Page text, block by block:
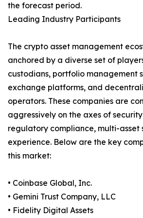
the forecast period.
Leading Industry Participants
The crypto asset management
anchored by a diverse set of
custodians, portfolio management
exchange platforms, and
operators. These companies are
aggressively on the axes of
regulatory compliance, multi-asset
experience. Below are the key
this market:
• Coinbase Global, Inc.
• Gemini Trust Company, LLC
• Fidelity Digital Assets